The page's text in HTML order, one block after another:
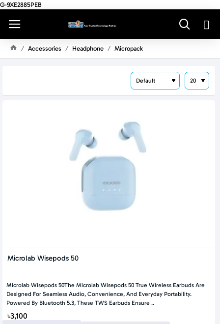
G-9XE2885PEB
Accessories Headphone Micropack
Microlab Wisepods 50
Microlab Wisepods 50The Microlab Wisepods 50 True Wireless Earbuds Are
Designed For Seamless Audio, Convenience, And Everyday Portability.
Powered By Bluetooth 5.3, These TWS Earbuds Ensure ..
৳3,100